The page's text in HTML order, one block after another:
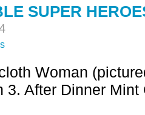
SUPER
Woman
3. After Dinner